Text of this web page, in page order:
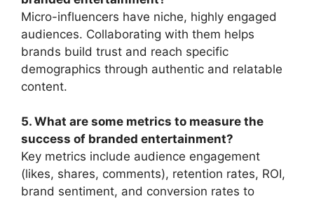
Micro-influencers have niche, highly engaged
audiences. Collaborating with them helps
brands build trust and reach specific
demographics through authentic and relatable
content.
5. What are some metrics to measure the
success of branded entertainment?
Key metrics include audience engagement
(likes, shares, comments), retention rates, ROI,
brand sentiment, and conversion rates to